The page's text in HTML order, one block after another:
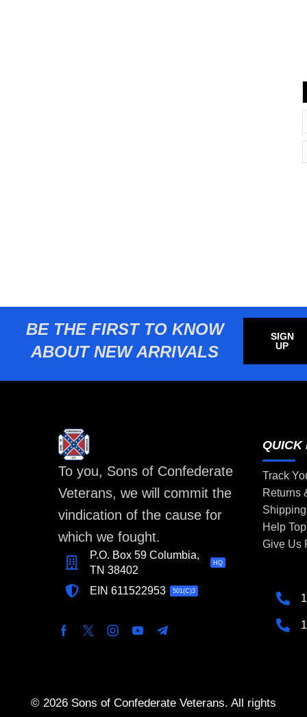
BE THE FIRST TO KNOW
ABOUT NEW ARRIVALS
SIGN
UP
To you, Sons of Confederate
Veterans, we will commit the
vindication of the cause for
which we fought.
P.O. Box 59 Columbia,
TN 38402
HQ
EIN 611522953 501(C)3
QUICK
Track
Returns
Help
Give Us
© 2026 Sons of Confederate Veterans. All rights